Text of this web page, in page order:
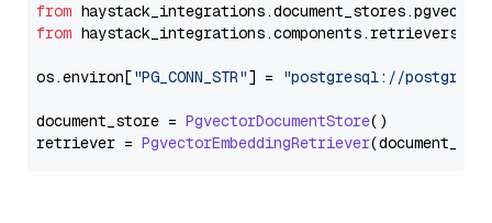
from haystack_integrations.document_stores.pgvector
from haystack_integrations.components.retrievers
os.environ["PG_CONN_STR"] = "postgresql://
document_store = PgvectorDocumentStore()
retriever = PgvectorEmbeddingRetriever